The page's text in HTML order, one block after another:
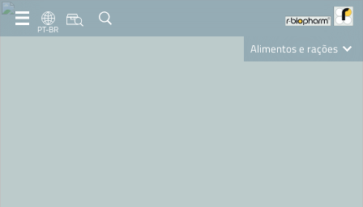
PT-BR
Alimentos e rações